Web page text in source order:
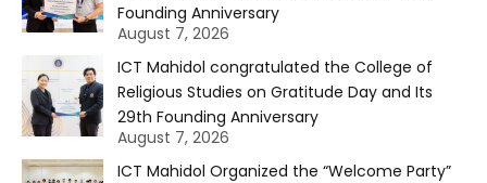
Founding Anniversary
August 7, 2026
ICT Mahidol congratulated the College of
Religious Studies on Gratitude Day and Its
29th Founding Anniversary
August 7, 2026
ICT Mahidol Organized the “Welcome Party”